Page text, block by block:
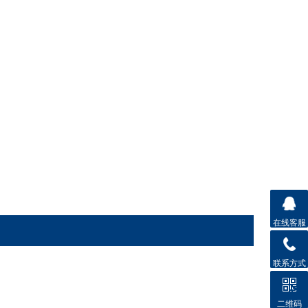
在线客服
联系方式
二维码